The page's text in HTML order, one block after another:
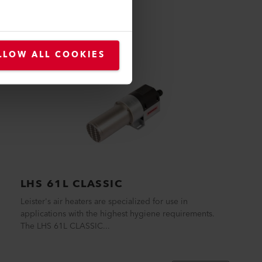
ALL COOKIES
LHS 61L CLASSIC
Leister's air heaters are specialized for use in
applications with the highest hygiene requirements.
The LHS 61L CLASSIC...